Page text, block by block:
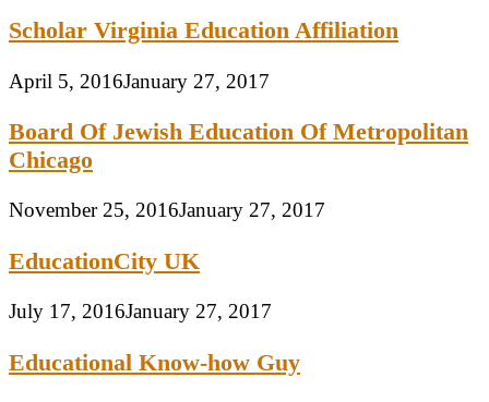
Scholar Virginia Education Affiliation
April 5, 2016January 27, 2017
Board Of Jewish Education Of Metropolitan
Chicago
November 25, 2016January 27, 2017
EducationCity UK
July 17, 2016January 27, 2017
Educational Know-how Guy